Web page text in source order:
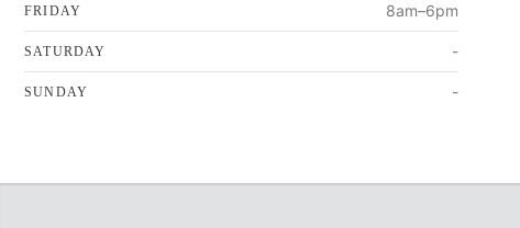
FRIDAY 8am–6pm
SATURDAY -
SUNDAY -